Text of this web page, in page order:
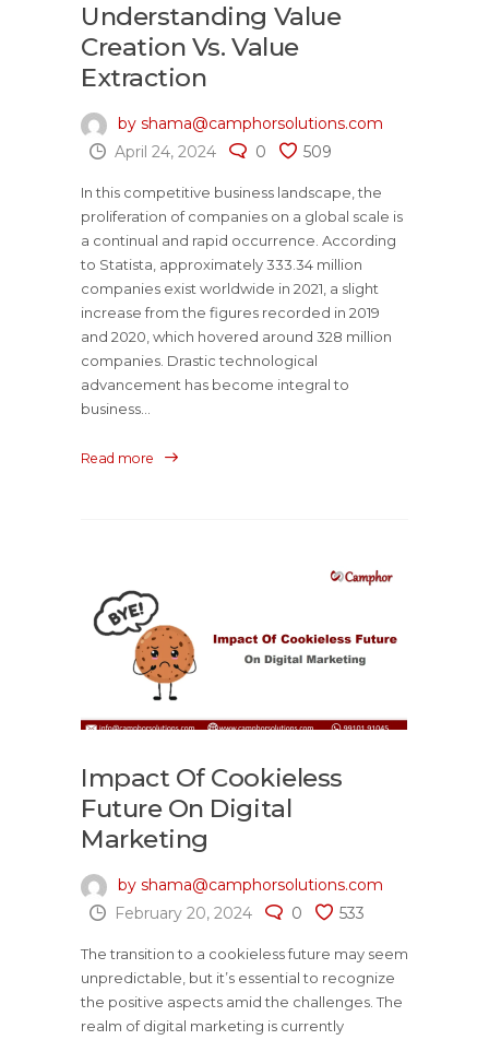
Understanding Value
Creation Vs. Value
Extraction
by shama@camphorsolutions.com
April 24, 2024
0 509
In this competitive business landscape, the
proliferation of companies on a global scale is
a continual and rapid occurrence. According
to Statista, approximately 333.34 million
companies exist worldwide in 2021, a slight
increase from the figures recorded in 2019
and 2020, which hovered around 328 million
companies. Drastic technological
advancement has become integral to
business...
Read more
Impact Of Cookieless
Future On Digital
Marketing
by shama@camphorsolutions.com
February 20, 2024
0 533
The transition to a cookieless future may seem
unpredictable, but it’s essential to recognize
the positive aspects amid the challenges. The
realm of digital marketing is currently